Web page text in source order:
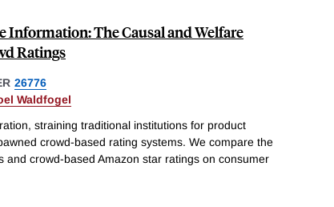
Information: The Causal and Welfare
Ratings
26776
Waldfogel
straining traditional institutions for product
crowd-based rating systems. We compare the
and crowd-based Amazon star ratings on consumer